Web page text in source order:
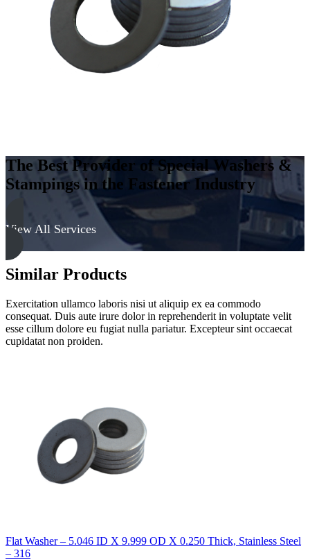
The Best Provider of Special Washers &
Stampings in the Fastener Industry
View All Services
Similar Products
Exercitation ullamco laboris nisi ut aliquip ex ea commodo
consequat. Duis aute irure dolor in reprehenderit in voluptate velit
esse cillum dolore eu fugiat nulla pariatur. Excepteur sint occaecat
cupidatat non proiden.
Flat Washer – 5.046 ID X 9.999 OD X 0.250 Thick, Stainless Steel
– 316